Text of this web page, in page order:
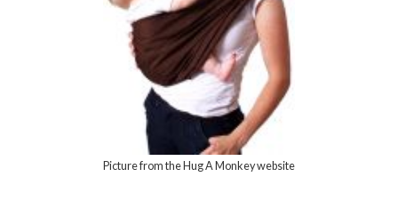
Picture from the Hug A Monkey website